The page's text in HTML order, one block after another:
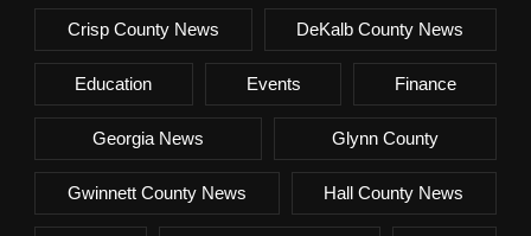
Crisp County News DeKalb County News
Education Events Finance
Georgia News Glynn County
Gwinnett County News Hall County News